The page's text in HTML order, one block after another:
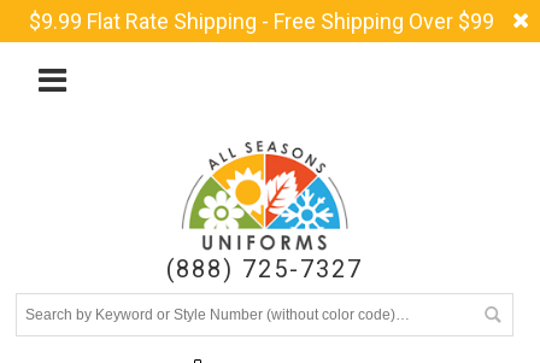
$9.99 Flat Rate Shipping - Free Shipping Over $99
(888) 725-7327